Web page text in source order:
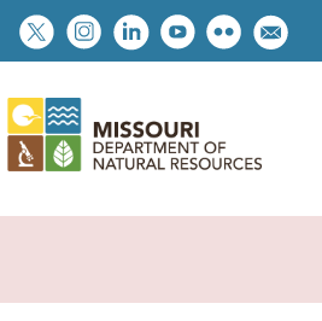
Skip
to
content
Social
toolbar